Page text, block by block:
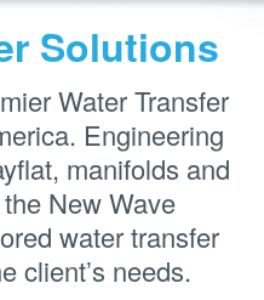
Solutions
Water Transfer
Engineering
manifolds and
New Wave
water transfer
client’s needs.